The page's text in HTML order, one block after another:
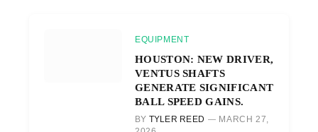
EQUIPMENT
HOUSTON: NEW DRIVER,
VENTUS SHAFTS
GENERATE SIGNIFICANT
BALL SPEED GAINS.
BY TYLER REED
MARCH 27,